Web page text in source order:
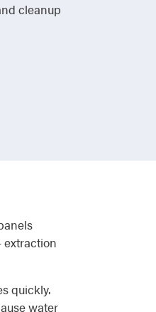
cleanup
extraction
quickly.
water